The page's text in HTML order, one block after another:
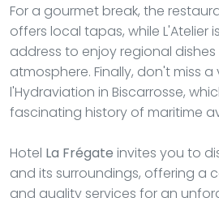
For a gourmet break, the
offers local tapas, while L'Atelier
address to enjoy regional
atmosphere. Finally, don't miss
l'Hydraviation in Biscarrosse,
fascinating history of maritime
Hotel La Frégate invites you to
and its surroundings, offering a
and quality services for an